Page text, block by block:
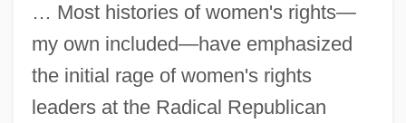
… Most histories of women's rights—
my own included—have emphasized
the initial rage of women's rights
leaders at the Radical Republican